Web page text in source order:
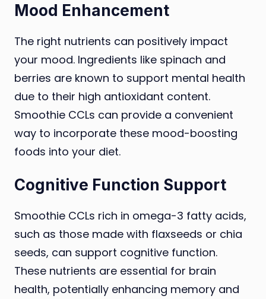
Mood Enhancement
The right nutrients can positively impact
your mood. Ingredients like spinach and
berries are known to support mental health
due to their high antioxidant content.
Smoothie CCLs can provide a convenient
way to incorporate these mood-boosting
foods into your diet.
Cognitive Function Support
Smoothie CCLs rich in omega-3 fatty acids,
such as those made with flaxseeds or chia
seeds, can support cognitive function.
These nutrients are essential for brain
health, potentially enhancing memory and